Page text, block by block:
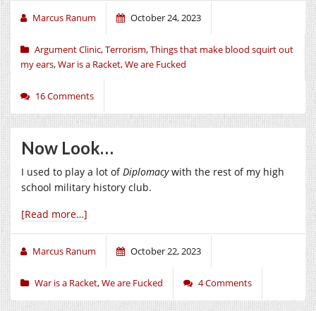
Marcus Ranum October 24, 2023
Argument Clinic,Terrorism,Things that make blood squirt out
my ears,War is a Racket,We are Fucked
16 Comments
Now Look…
I used to play a lot ofDiplomacywith the rest of my high
school military history club.
[Read more…]
Marcus Ranum October 22, 2023
War is a Racket,We are Fucked 4 Comments